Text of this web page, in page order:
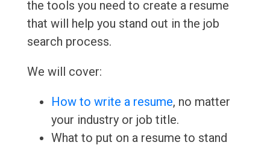
the tools you need to create a resume
that will help you stand out in the job
search process.
We will cover:
How to write a resume, no matter
your industry or job title.
What to put on a resume to stand